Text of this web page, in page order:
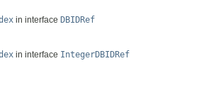
in interface DBIDRef
in interface IntegerDBIDRef